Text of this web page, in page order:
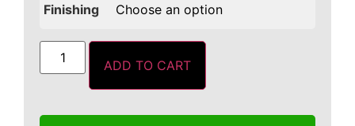
Finishing
ADD TO CART